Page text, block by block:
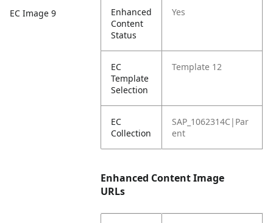
EC Image 9
Enhanced
Content
Status
Yes
EC
Template
Selection
Template 12
EC
Collection
SAP_1062314C|Par
ent
Enhanced Content Image
URLs